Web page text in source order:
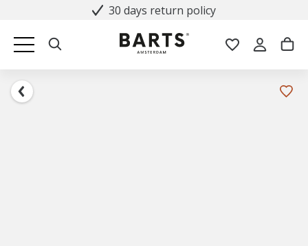
30 days return policy